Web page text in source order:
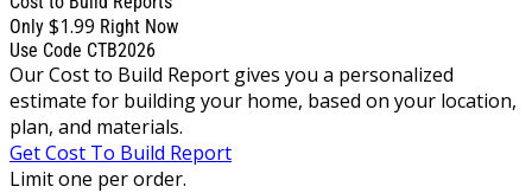
Only $1.99 Right Now
Use Code CTB2026
Our Cost to Build Report gives you a personalized
estimate for building your home, based on your location,
plan, and materials.
Get Cost To Build Report
Limit one per order.